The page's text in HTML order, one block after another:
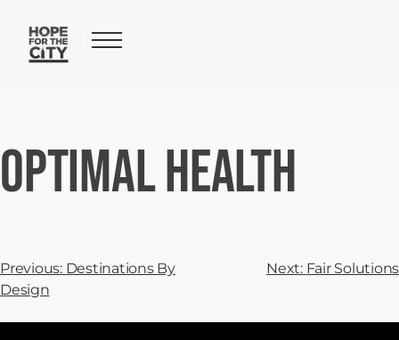
Optimal Health
Previous: Destinations By
Design
Next: Fair Solutions